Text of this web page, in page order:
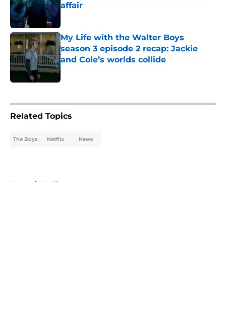
affair
My Life with the Walter Boys
season 3 episode 2 recap: Jackie
and Cole’s worlds collide
Published by on Invalid Date
Related Topics
The Boys Netflix News
Home / Netflix